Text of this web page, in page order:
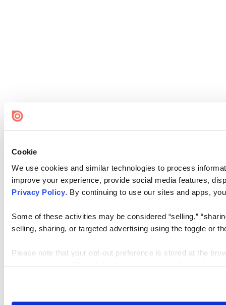
Cookie
We use cookies and similar technologies to process
improve your experience, provide social media features,
Privacy Policy . By continuing to use our sites and apps,
Some of these activities may be considered “selling,”
selling, sharing, or targeted advertising using the toggle or
Please note that your opt-out preference is stored at the